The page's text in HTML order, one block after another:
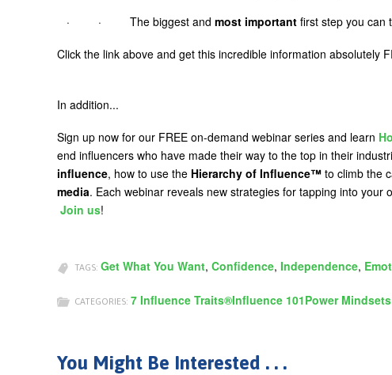
· · The biggest and most important first step you can
Click the link above and get this incredible information absolutely
In addition...
Sign up now for our FREE on-demand webinar series and learn
end influencers who have made their way to the top in their
influence, how to use the Hierarchy of Influence™ to climb the
media. Each webinar reveals new strategies for tapping into
Join us!
TAGS: Get What You Want, Confidence, Independence,
CATEGORIES: 7 Influence Traits®Influence 101Power Mindsets
You Might Be Interested . . .